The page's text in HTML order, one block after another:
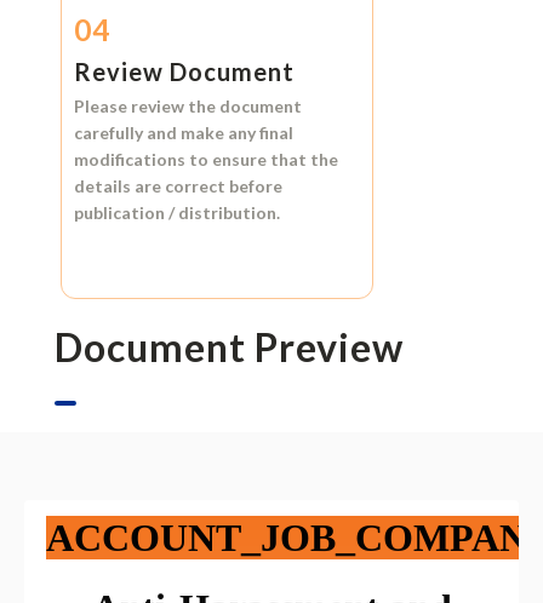
04
Review Document
Please review the document
carefully and make any final
modifications to ensure that the
details are correct before
publication / distribution.
Document Preview